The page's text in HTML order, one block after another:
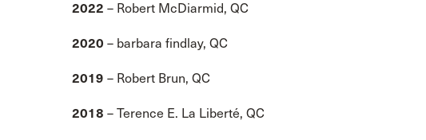
2022 – Robert McDiarmid, QC
2020 – barbara findlay, QC
2019 – Robert Brun, QC
2018 – Terence E. La Liberté, QC